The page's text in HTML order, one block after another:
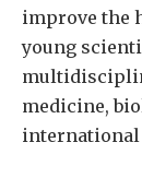
improve the
young
medicine,
international